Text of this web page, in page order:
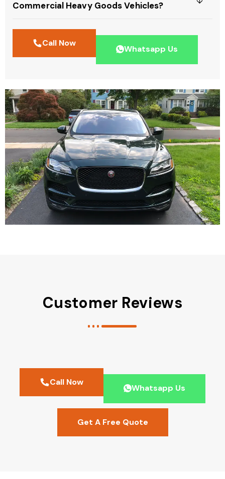
Commercial Heavy Goods Vehicles?
Call Now
Whatsapp Us
Customer Reviews
Call Now
Whatsapp Us
Get A Free Quote